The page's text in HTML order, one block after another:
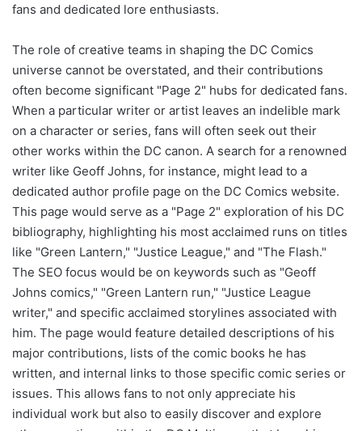
fans and dedicated lore enthusiasts.
The role of creative teams in shaping the DC Comics
universe cannot be overstated, and their contributions
often become significant "Page 2" hubs for dedicated fans.
When a particular writer or artist leaves an indelible mark
on a character or series, fans will often seek out their
other works within the DC canon. A search for a renowned
writer like Geoff Johns, for instance, might lead to a
dedicated author profile page on the DC Comics website.
This page would serve as a "Page 2" exploration of his DC
bibliography, highlighting his most acclaimed runs on titles
like "Green Lantern," "Justice League," and "The Flash."
The SEO focus would be on keywords such as "Geoff
Johns comics," "Green Lantern run," "Justice League
writer," and specific acclaimed storylines associated with
him. The page would feature detailed descriptions of his
major contributions, lists of the comic books he has
written, and internal links to those specific comic series or
issues. This allows fans to not only appreciate his
individual work but also to easily discover and explore